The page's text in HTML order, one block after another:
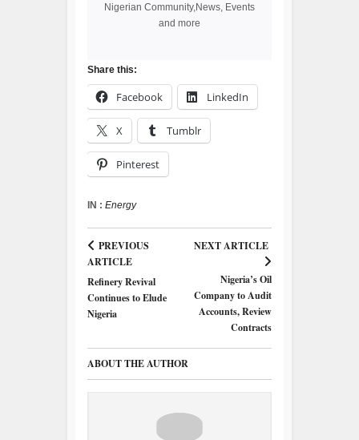
Nigerian Community,News, Events
and more
Share this:
Facebook LinkedIn
X Tumblr
Pinterest
IN : Energy
PREVIOUS
ARTICLE
Refinery Revival
Continues to Elude
Nigeria
NEXT ARTICLE
Nigeria’s Oil
Company to Audit
Accounts, Review
Contracts
ABOUT THE AUTHOR